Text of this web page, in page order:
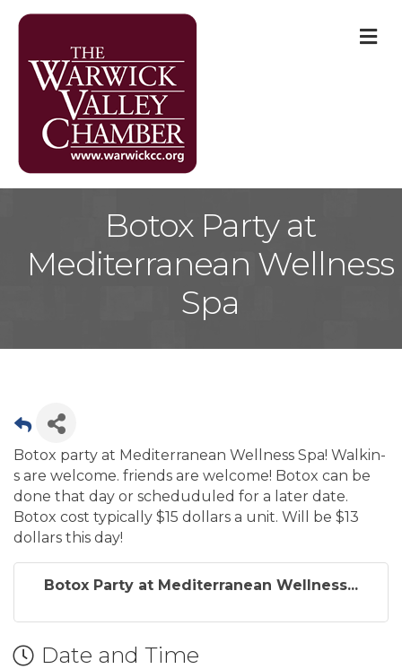
Botox Party at
Mediterranean Wellness
Spa
Botox party at Mediterranean Wellness Spa! Walkin-
s are welcome. friends are welcome! Botox can be
done that day or scheduduled for a later date.
Botox cost typically $15 dollars a unit. Will be $13
dollars this day!
Botox Party at Mediterranean Wellness...
Date and Time